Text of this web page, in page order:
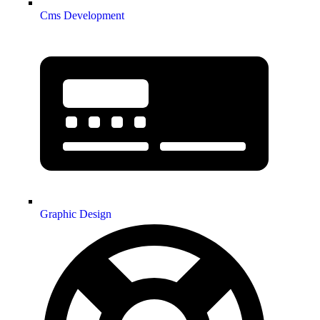
Cms Development
Graphic Design